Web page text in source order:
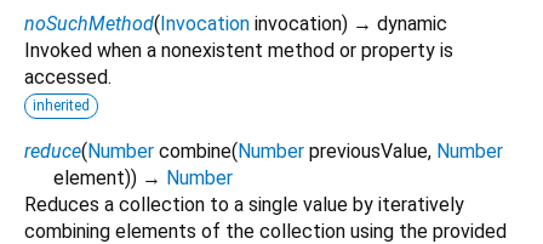
noSuchMethod(Invocation invocation) → dynamic
Invoked when a nonexistent method or property is
accessed.
inherited
reduce(Number combine(Number previousValue, Number
element)) → Number
Reduces a collection to a single value by iteratively
combining elements of the collection using the provided